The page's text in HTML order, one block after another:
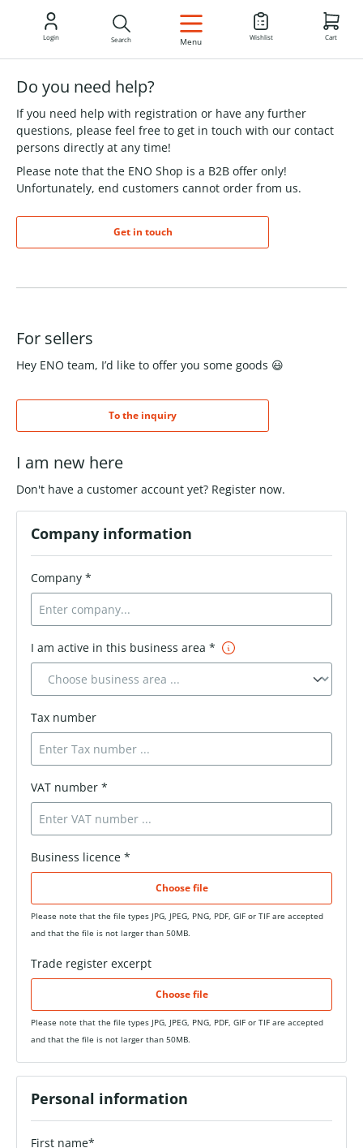
EN
Login Search Menu Wishlist Cart
Do you need help?
If you need help with registration or have any further
questions, please feel free to get in touch with our contact
persons directly at any time!
Please note that the ENO Shop is a B2B offer only!
Unfortunately, end customers cannot order from us.
Get in touch
For sellers
Hey ENO team, I’d like to offer you some goods 😃
To the inquiry
I am new here
Don't have a customer account yet? Register now.
Company information
Company *
I am active in this business area *
Tax number
VAT number *
Business licence *
Choose file
Please note that the file types JPG, JPEG, PNG, PDF, GIF or TIF are accepted
and that the file is not larger than 50MB.
Trade register excerpt
Choose file
Please note that the file types JPG, JPEG, PNG, PDF, GIF or TIF are accepted
and that the file is not larger than 50MB.
Personal information
First name*